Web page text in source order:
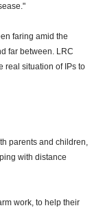
faring amid the
far between. LRC
real situation of IPs to
parents and children,
with distance
work, to help their